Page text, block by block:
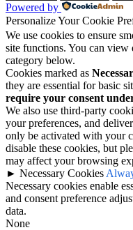
Powered by
Personalize Your Cookie
We use cookies to ensure
site functions. You can
category below.
Cookies marked as
they are essential for basic
require your consent
We also use third-party
your preferences, and
only be activated with your
disable these cookies, but
may affect your browsing
► Necessary Cookies
Necessary cookies enable
and consent preference
data.
None